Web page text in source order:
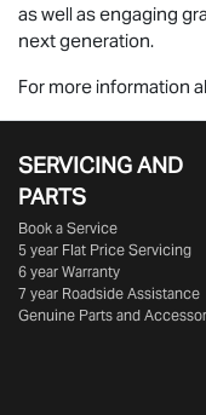
as well as engaging
next generation.
For more information
SERVICING AND
PARTS
Book a Service
5 year Flat Price Servicing
6 year Warranty
7 year Roadside Assistance
Genuine Parts and